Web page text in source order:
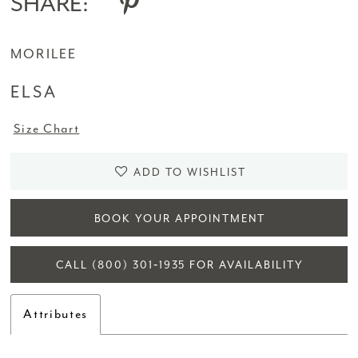
MORILEE
ELSA
Size Chart
ADD TO WISHLIST
BOOK YOUR APPOINTMENT
CALL (800) 301‑1935 FOR AVAILABILITY
Attributes